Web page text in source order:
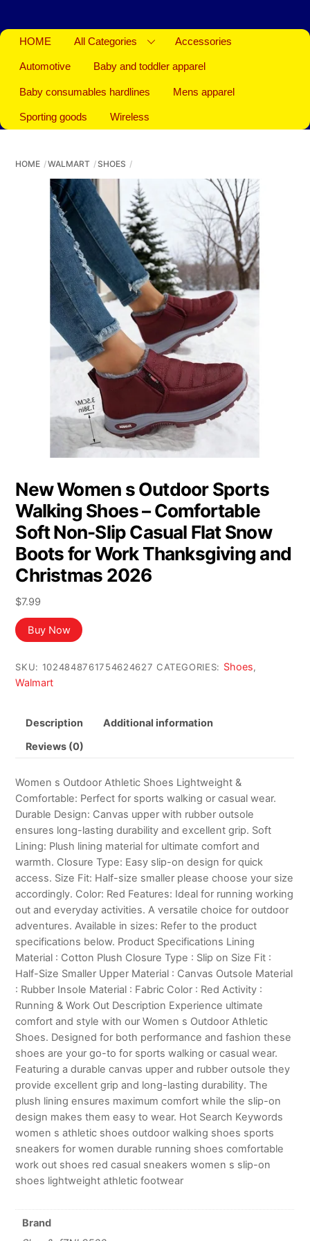
HOME All Categories Accessories
Automotive Baby and toddler apparel
Baby consumables hardlines Mens apparel
Sporting goods Wireless
HOME WALMART SHOES
New Women s Outdoor Sports
Walking Shoes – Comfortable
Soft Non-Slip Casual Flat Snow
Boots for Work Thanksgiving and
Christmas 2026
$7.99
Buy Now
SKU: 1024848761754624627 CATEGORIES: Shoes,
Walmart
Description Additional information
Reviews (0)
Women s Outdoor Athletic Shoes Lightweight &
Comfortable: Perfect for sports walking or casual wear.
Durable Design: Canvas upper with rubber outsole
ensures long-lasting durability and excellent grip. Soft
Lining: Plush lining material for ultimate comfort and
warmth. Closure Type: Easy slip-on design for quick
access. Size Fit: Half-size smaller please choose your size
accordingly. Color: Red Features: Ideal for running working
out and everyday activities. A versatile choice for outdoor
adventures. Available in sizes: Refer to the product
specifications below. Product Specifications Lining
Material : Cotton Plush Closure Type : Slip on Size Fit :
Half-Size Smaller Upper Material : Canvas Outsole Material
: Rubber Insole Material : Fabric Color : Red Activity :
Running & Work Out Description Experience ultimate
comfort and style with our Women s Outdoor Athletic
Shoes. Designed for both performance and fashion these
shoes are your go-to for sports walking or casual wear.
Featuring a durable canvas upper and rubber outsole they
provide excellent grip and long-lasting durability. The
plush lining ensures maximum comfort while the slip-on
design makes them easy to wear. Hot Search Keywords
women s athletic shoes outdoor walking shoes sports
sneakers for women durable running shoes comfortable
work out shoes red casual sneakers women s slip-on
shoes lightweight athletic footwear
Brand